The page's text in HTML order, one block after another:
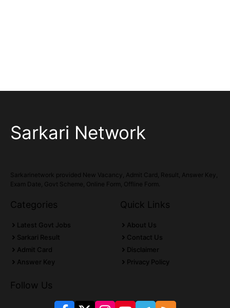
Sarkari Network
Sarkarinetwork provided New Vacancy, Admit Card, Result, Answer Key,
Exam Date, Govt Scheme, Online Form, Offline Form.
Categories
Latest Govt Jobs
Sarkari Result
Admit Card
Answer Key
Quick Links
About Us
Contact Us
Disclaimer
Privacy Policy
Follow Us